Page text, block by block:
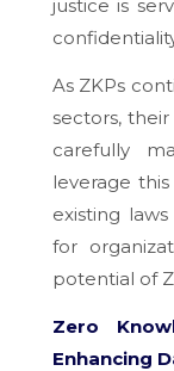
justice is
As ZKPs
sectors,
carefully
leverage
existing
for
potential of
Zero
Enhancing